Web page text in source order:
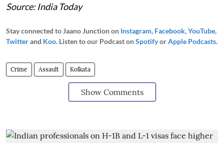
Source: India Today
Stay connected to Jaano Junction on Instagram, Facebook,YouTube,
Twitterand Koo. Listen to our Podcast onSpotifyorApple Podcasts.
Crime Assault Kolkata
Show Comments